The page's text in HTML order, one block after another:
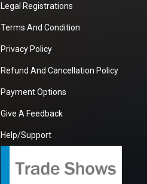
Legal Registrations
Terms And Condition
Privacy Policy
Refund And Cancellation Policy
Payment Options
Give A Feedback
Help/Support